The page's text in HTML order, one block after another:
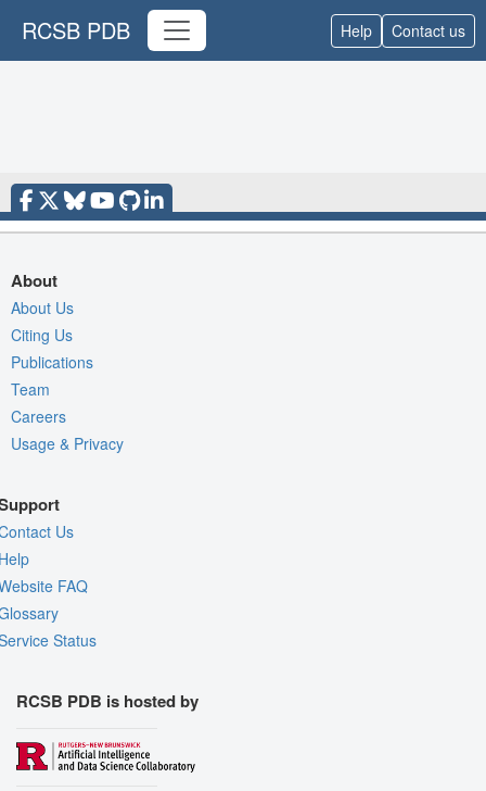
RCSB PDB Help Contact us
About
About Us
Citing Us
Publications
Team
Careers
Usage & Privacy
Us
FAQ
Status
RCSB PDB is hosted by